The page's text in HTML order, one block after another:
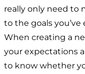
really only need to
to the goals
When creating a
your expectations
to know whether